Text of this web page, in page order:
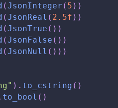
(JsonInteger ( 5 ) )
(JsonReal ( 2.5f ) )
(JsonTrue ( ) )
(JsonFalse ( ) )
(JsonNull ( ) ) )
) . to_cstring ( )
to_bool ( )